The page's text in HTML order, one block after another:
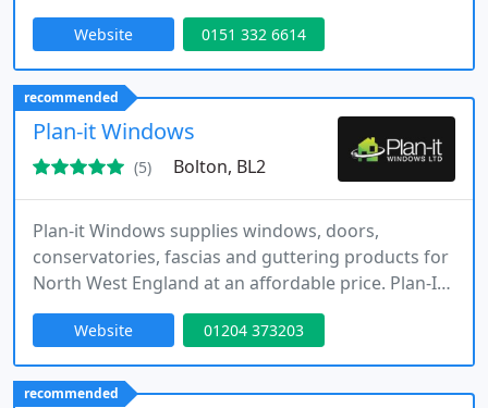
refurbishments, new constructions and carefully
designed green roofs. As approved installers of
Protan, Sika, Hertalan, S. Flex and Fatra systems,
we combine technical excellence with a friendly,
consultative approach tailored to each individual
project.
Website 0151 332 6614
recommended
Plan-it Windows
(5) Bolton, BL2
Plan-it Windows supplies windows, doors,
conservatories, fascias and guttering products for
North West England at an affordable price. Plan-It
Windows have been building a reputation of
quality double glazing products, reliable service
and expert knowledge throughout the North West
since 2012.
Website 01204 373203
recommended